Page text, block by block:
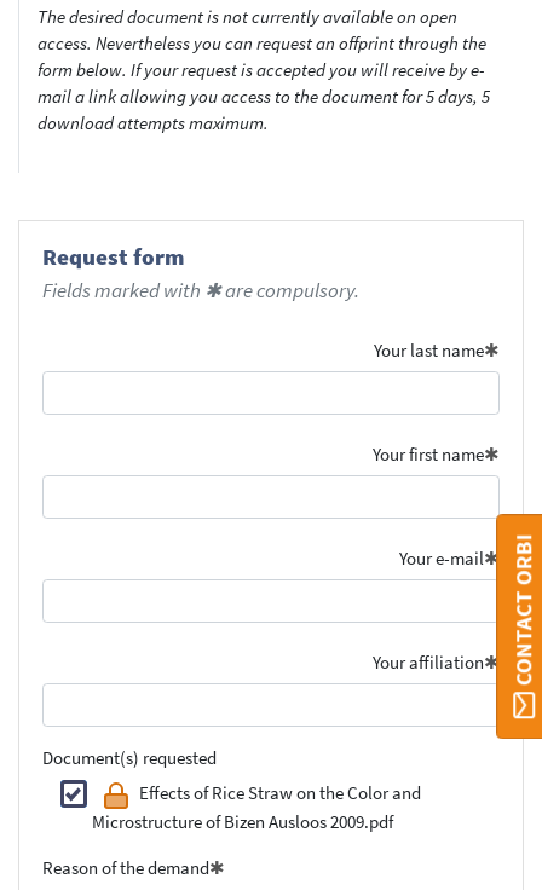
The desired document is not currently available on open
access. Nevertheless you can request an offprint through the
form below. If your request is accepted you will receive by e-
mail a link allowing you access to the document for 5 days, 5
download attempts maximum.
Request form
Fields marked with ✱ are compulsory.
Your last name
Your first name
Your e-mail
Your affiliation
Document(s) requested
Effects of Rice Straw on the Color and
Microstructure of Bizen Ausloos 2009.pdf
Reason of the demand
CONTACT ORBI